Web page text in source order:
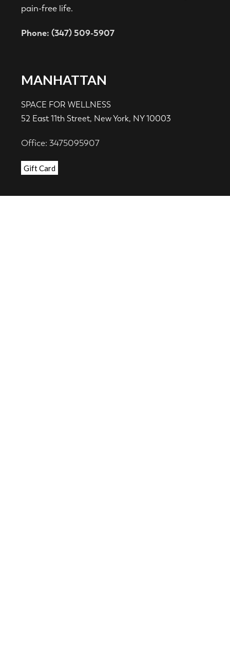
pain-free life.
Phone: (347) 509-5907
MANHATTAN
SPACE FOR WELLNESS
52 East 11th Street, New York, NY 10003
Office: 3475095907
Gift Card